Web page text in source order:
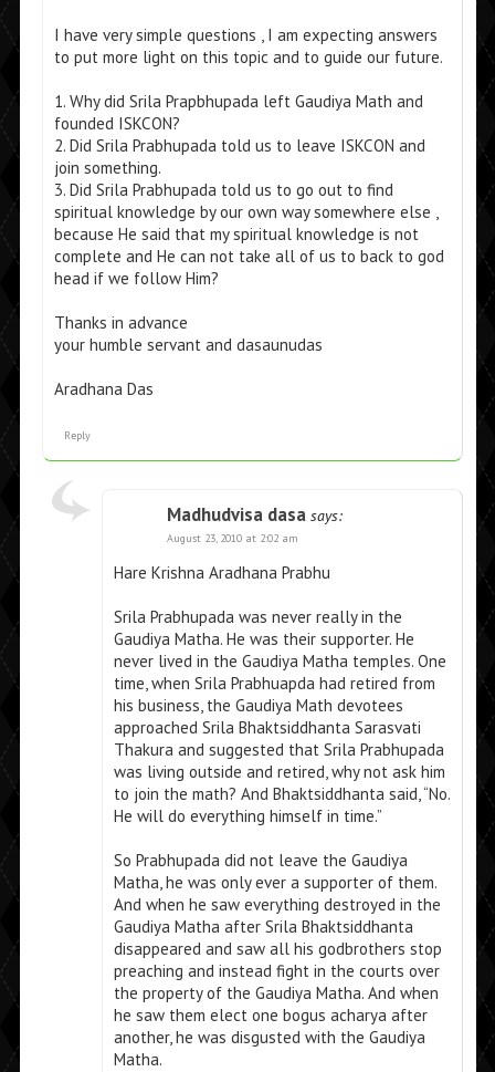
I have very simple questions , I am expecting answers
to put more light on this topic and to guide our future.
1. Why did Srila Prapbhupada left Gaudiya Math and
founded ISKCON?
2. Did Srila Prabhupada told us to leave ISKCON and
join something.
3. Did Srila Prabhupada told us to go out to find
spiritual knowledge by our own way somewhere else ,
because He said that my spiritual knowledge is not
complete and He can not take all of us to back to god
head if we follow Him?
Thanks in advance
your humble servant and dasaunudas
Aradhana Das
Reply
Madhudvisa dasa says:
August 23, 2010 at 2:02 am
Hare Krishna Aradhana Prabhu
Srila Prabhupada was never really in the
Gaudiya Matha. He was their supporter. He
never lived in the Gaudiya Matha temples. One
time, when Srila Prabhuapda had retired from
his business, the Gaudiya Math devotees
approached Srila Bhaktsiddhanta Sarasvati
Thakura and suggested that Srila Prabhupada
was living outside and retired, why not ask him
to join the math? And Bhaktsiddhanta said, “No.
He will do everything himself in time.”
So Prabhupada did not leave the Gaudiya
Matha, he was only ever a supporter of them.
And when he saw everything destroyed in the
Gaudiya Matha after Srila Bhaktsiddhanta
disappeared and saw all his godbrothers stop
preaching and instead fight in the courts over
the property of the Gaudiya Matha. And when
he saw them elect one bogus acharya after
another, he was disgusted with the Gaudiya
Matha.